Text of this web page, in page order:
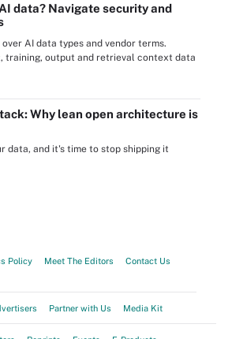
data? Navigate security and
AI data types and vendor terms.
training, output and retrieval context data
Why lean open architecture is
data, and it's time to stop shipping it
Policy Meet The Editors
Contact Us
Partner with Us Media Kit